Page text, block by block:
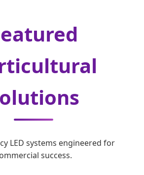
LED systems engineered for
success.